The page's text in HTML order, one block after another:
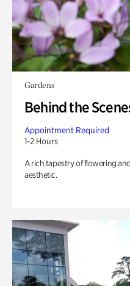
Gardens
Behind the
Appointment Required
1-2 Hours
A rich tapestry of flowering
aesthetic.